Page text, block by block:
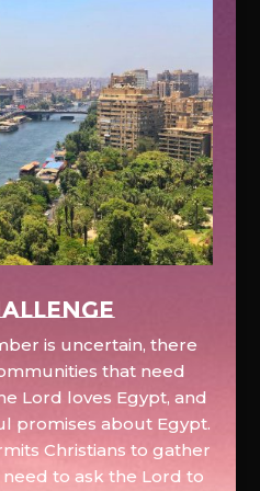
is uncertain, there
that need
Lord loves Egypt, and
promises about Egypt.
Christians to gather
to ask the Lord to